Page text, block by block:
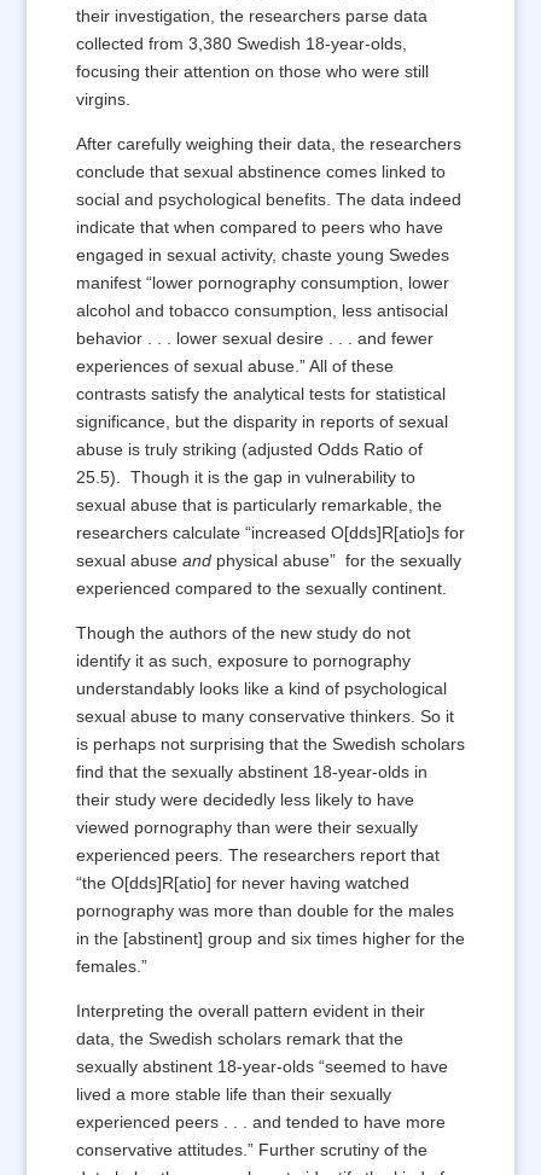
their investigation, the researchers parse data
collected from 3,380 Swedish 18-year-olds,
focusing their attention on those who were still
virgins.
After carefully weighing their data, the researchers
conclude that sexual abstinence comes linked to
social and psychological benefits. The data indeed
indicate that when compared to peers who have
engaged in sexual activity, chaste young Swedes
manifest “lower pornography consumption, lower
alcohol and tobacco consumption, less antisocial
behavior . . . lower sexual desire . . . and fewer
experiences of sexual abuse.” All of these
contrasts satisfy the analytical tests for statistical
significance, but the disparity in reports of sexual
abuse is truly striking (adjusted Odds Ratio of
25.5). Though it is the gap in vulnerability to
sexual abuse that is particularly remarkable, the
researchers calculate “increased O[dds]R[atio]s for
sexual abuse and physical abuse” for the sexually
experienced compared to the sexually continent.
Though the authors of the new study do not
identify it as such, exposure to pornography
understandably looks like a kind of psychological
sexual abuse to many conservative thinkers. So it
is perhaps not surprising that the Swedish scholars
find that the sexually abstinent 18-year-olds in
their study were decidedly less likely to have
viewed pornography than were their sexually
experienced peers. The researchers report that
“the O[dds]R[atio] for never having watched
pornography was more than double for the males
in the [abstinent] group and six times higher for the
females.”
Interpreting the overall pattern evident in their
data, the Swedish scholars remark that the
sexually abstinent 18-year-olds “seemed to have
lived a more stable life than their sexually
experienced peers . . . and tended to have more
conservative attitudes.” Further scrutiny of the